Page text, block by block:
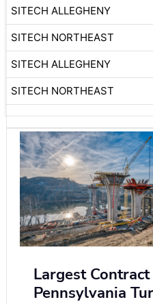
SITECH ALLEGHENY
SITECH NORTHEAST
SITECH ALLEGHENY
SITECH NORTHEAST
Largest
Pennsylvania